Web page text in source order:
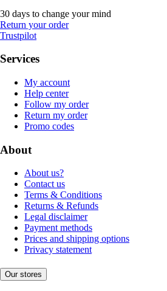
30 days to change your mind
Return your order
Trustpilot
Services
My account
Help center
Follow my order
Return my order
Promo codes
About
About us?
Contact us
Terms & Conditions
Returns & Refunds
Legal disclaimer
Payment methods
Prices and shipping options
Privacy statement
Our stores